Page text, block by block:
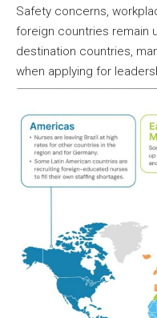
Safety concerns,
foreign countries remain
destination countries,
when applying for